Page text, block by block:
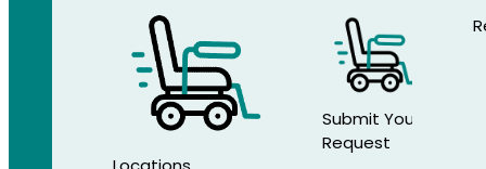
Submit Your
Request